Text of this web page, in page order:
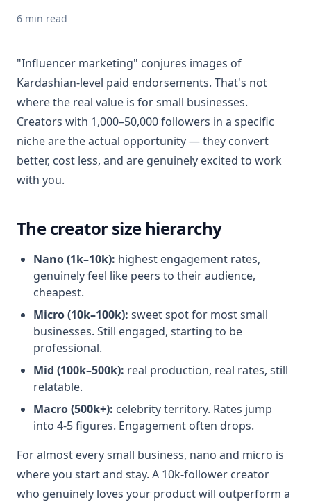
6 min read
"Influencer marketing" conjures images of
Kardashian-level paid endorsements. That's not
where the real value is for small businesses.
Creators with 1,000–50,000 followers in a specific
niche are the actual opportunity — they convert
better, cost less, and are genuinely excited to work
with you.
The creator size hierarchy
Nano (1k–10k): highest engagement rates,
genuinely feel like peers to their audience,
cheapest.
Micro (10k–100k): sweet spot for most small
businesses. Still engaged, starting to be
professional.
Mid (100k–500k): real production, real rates, still
relatable.
Macro (500k+): celebrity territory. Rates jump
into 4-5 figures. Engagement often drops.
For almost every small business, nano and micro is
where you start and stay. A 10k-follower creator
who genuinely loves your product will outperform a